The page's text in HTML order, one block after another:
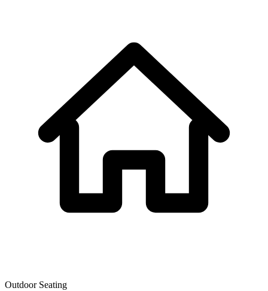
Outdoor Seating